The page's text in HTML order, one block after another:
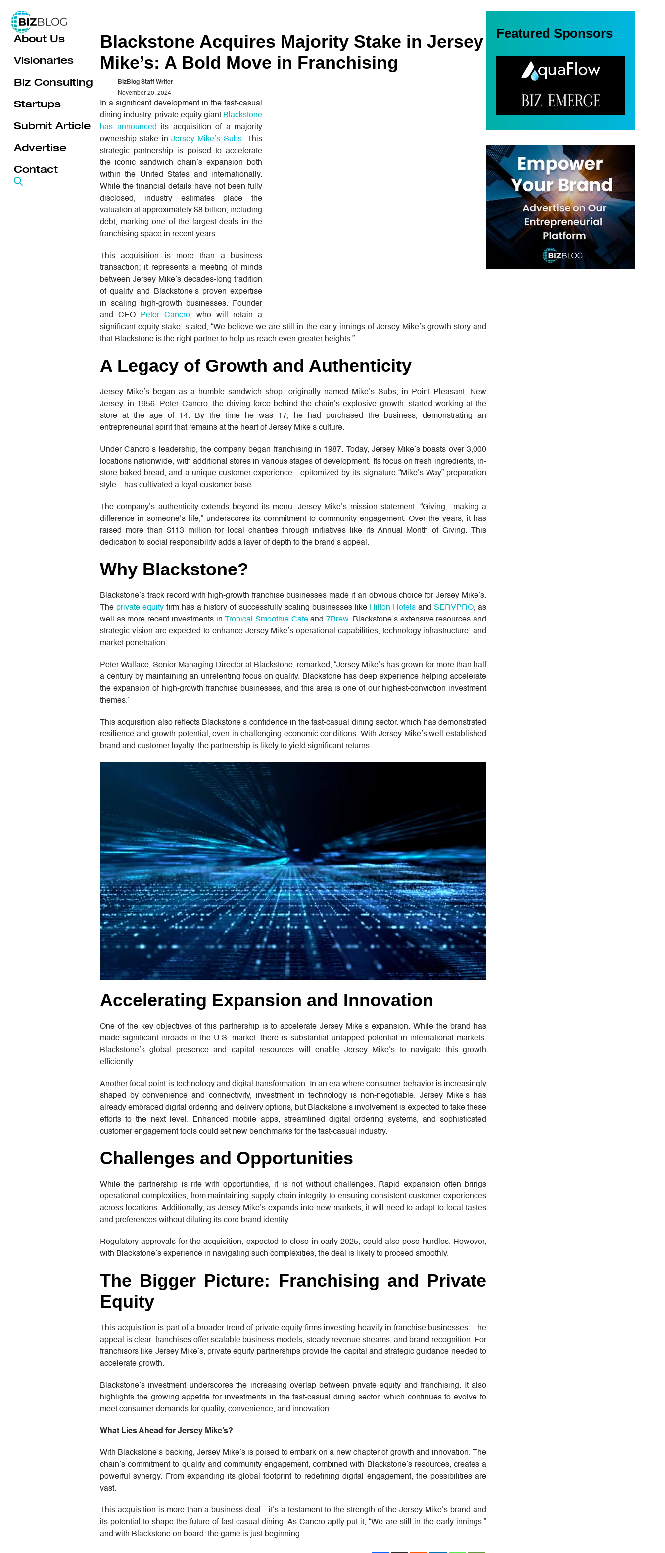
Skip
to
content
About Us
Visionaries
Biz Consulting
Startups
Submit Article
Advertise
Contact
Blackstone Acquires Majority Stake in Jersey
Mike’s: A Bold Move in Franchising
BizBlog Staff Writer
November 20, 2024
In a significant development in the fast-casual
dining industry, private equity giant Blackstone
has announced its acquisition of a majority
ownership stake inJersey Mike’s Subs. This
strategic partnership is poised to accelerate
the iconic sandwich chain’s expansion both
within the United States and internationally.
While the financial details have not been fully
disclosed, industry estimates place the
valuation at approximately $8 billion, including
debt, marking one of the largest deals in the
franchising space in recent years.
This acquisition is more than a business
transaction; it represents a meeting of minds
between Jersey Mike’s decades-long tradition
of quality and Blackstone’s proven expertise
in scaling high-growth businesses. Founder
and CEO
Peter Cancro, who will retain a
significant equity stake, stated, “We believe we are still in the early innings of Jersey Mike’s growth story and
that Blackstone is the right partner to help us reach even greater heights.”
A Legacy of Growth and Authenticity
Jersey Mike’s began as a humble sandwich shop, originally named Mike’s Subs, in Point Pleasant, New
Jersey, in 1956. Peter Cancro, the driving force behind the chain’s explosive growth, started working at the
store at the age of 14. By the time he was 17, he had purchased the business, demonstrating an
entrepreneurial spirit that remains at the heart of Jersey Mike’s culture.
Under Cancro’s leadership, the company began franchising in 1987. Today, Jersey Mike’s boasts over 3,000
locations nationwide, with additional stores in various stages of development. Its focus on fresh ingredients, in-
store baked bread, and a unique customer experience—epitomized by its signature “Mike’s Way” preparation
style—has cultivated a loyal customer base.
The company’s authenticity extends beyond its menu. Jersey Mike’s mission statement, “Giving…making a
difference in someone’s life,” underscores its commitment to community engagement. Over the years, it has
raised more than $113 million for local charities through initiatives like its Annual Month of Giving. This
dedication to social responsibility adds a layer of depth to the brand’s appeal.
Why Blackstone?
Blackstone’s track record with high-growth franchise businesses made it an obvious choice for Jersey Mike’s.
The private equity firm has a history of successfully scaling businesses like Hilton Hotelsand SERVPRO, as
well as more recent investments in
Tropical Smoothie Cafeand 7Brew. Blackstone’s extensive resources and
strategic vision are expected to enhance Jersey Mike’s operational capabilities, technology infrastructure, and
market penetration.
Peter Wallace, Senior Managing Director at Blackstone, remarked, “Jersey Mike’s has grown for more than half
a century by maintaining an unrelenting focus on quality. Blackstone has deep experience helping accelerate
the expansion of high-growth franchise businesses, and this area is one of our highest-conviction investment
themes.”
This acquisition also reflects Blackstone’s confidence in the fast-casual dining sector, which has demonstrated
resilience and growth potential, even in challenging economic conditions. With Jersey Mike’s well-established
brand and customer loyalty, the partnership is likely to yield significant returns.
Accelerating Expansion and Innovation
One of the key objectives of this partnership is to accelerate Jersey Mike’s expansion. While the brand has
made significant inroads in the U.S. market, there is substantial untapped potential in international markets.
Blackstone’s global presence and capital resources will enable Jersey Mike’s to navigate this growth
efficiently.
Another focal point is technology and digital transformation. In an era where consumer behavior is increasingly
shaped by convenience and connectivity, investment in technology is non-negotiable. Jersey Mike’s has
already embraced digital ordering and delivery options, but Blackstone’s involvement is expected to take these
efforts to the next level. Enhanced mobile apps, streamlined digital ordering systems, and sophisticated
customer engagement tools could set new benchmarks for the fast-casual industry.
Challenges and Opportunities
While the partnership is rife with opportunities, it is not without challenges. Rapid expansion often brings
operational complexities, from maintaining supply chain integrity to ensuring consistent customer experiences
across locations. Additionally, as Jersey Mike’s expands into new markets, it will need to adapt to local tastes
and preferences without diluting its core brand identity.
Regulatory approvals for the acquisition, expected to close in early 2025, could also pose hurdles. However,
with Blackstone’s experience in navigating such complexities, the deal is likely to proceed smoothly.
The Bigger Picture: Franchising and Private
Equity
This acquisition is part of a broader trend of private equity firms investing heavily in franchise businesses. The
appeal is clear: franchises offer scalable business models, steady revenue streams, and brand recognition. For
franchisors like Jersey Mike’s, private equity partnerships provide the capital and strategic guidance needed to
accelerate growth.
Blackstone’s investment underscores the increasing overlap between private equity and franchising. It also
highlights the growing appetite for investments in the fast-casual dining sector, which continues to evolve to
meet consumer demands for quality, convenience, and innovation.
What Lies Ahead for Jersey Mike’s?
With Blackstone’s backing, Jersey Mike’s is poised to embark on a new chapter of growth and innovation. The
chain’s commitment to quality and community engagement, combined with Blackstone’s resources, creates a
powerful synergy. From expanding its global footprint to redefining digital engagement, the possibilities are
vast.
This acquisition is more than a business deal—it’s a testament to the strength of the Jersey Mike’s brand and
its potential to shape the future of fast-casual dining. As Cancro aptly put it, “We are still in the early innings,”
and with Blackstone on board, the game is just beginning.
Featured Sponsors